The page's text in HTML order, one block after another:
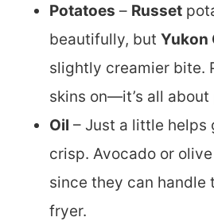
Potatoes – Russet
beautifully, but Yukon
slightly creamier bite.
skins on—it’s all about
Oil – Just a little
crisp. Avocado or
since they can handle
fryer.